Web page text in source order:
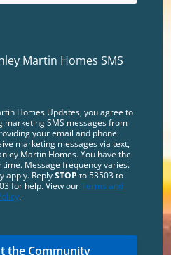
Martin Homes SMS
Homes Updates, you agree to
SMS messages from
your email and phone
marketing messages via text,
Martin Homes. You have the
Message frequency varies.
apply. ReplySTOP to 53503 to
for help. View ourTerms and
.